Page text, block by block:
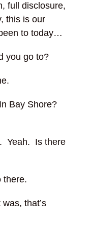
full disclosure,
this is our
to today…
you go to?
Bay Shore?
Yeah. Is there
there.
that’s